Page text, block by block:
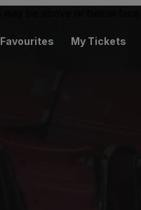
Favourites My Tickets